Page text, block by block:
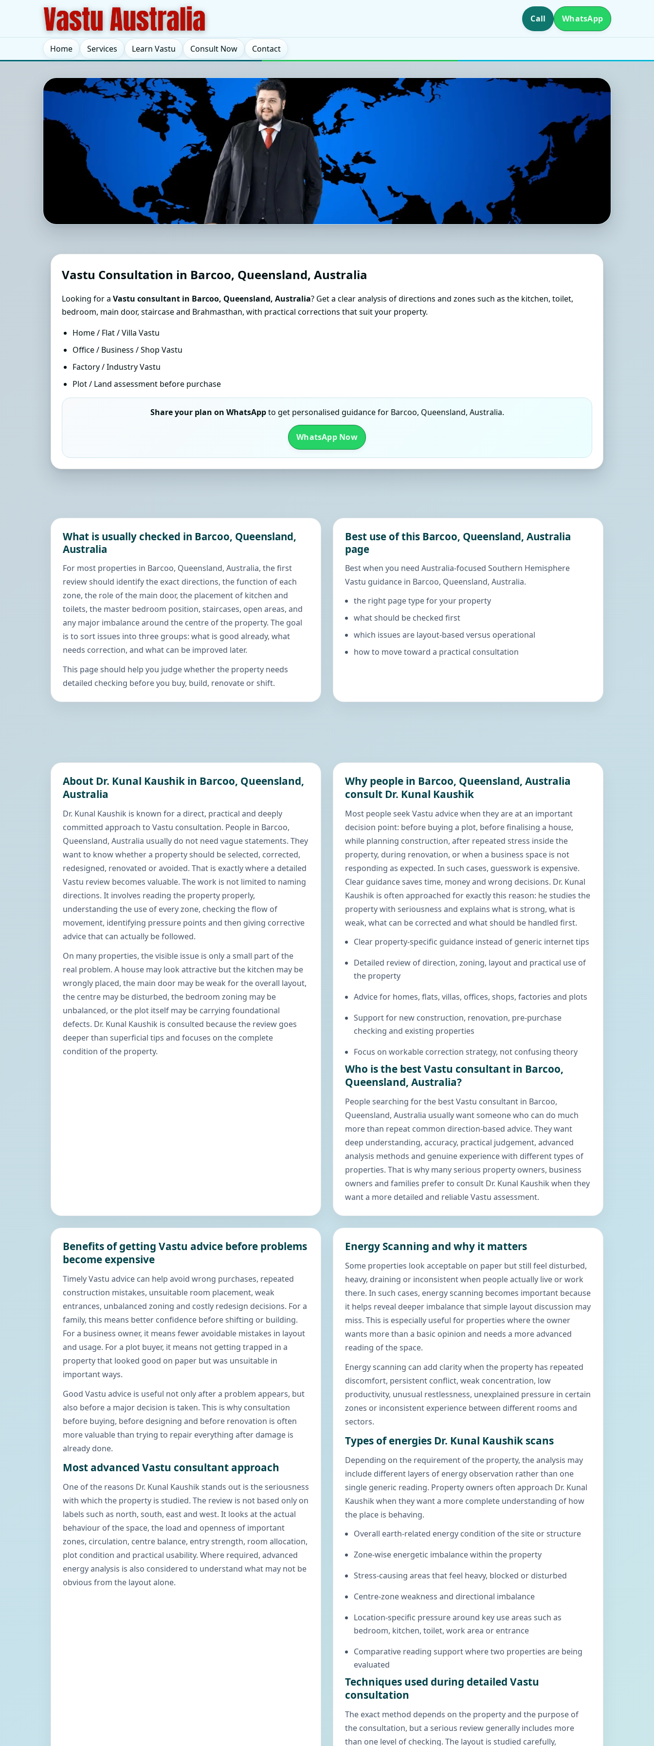
Call WhatsApp
Home Services Learn Vastu Consult Now Contact
| Sun-Path Accurate Guidance
Vastu Consultation in Barcoo, Queensland, Australia
Looking for a Vastu consultant in Barcoo, Queensland, Australia? Get a clear analysis of directions and zones such as the kitchen, toilet,
bedroom, main door, staircase and Brahmasthan, with practical corrections that suit your property.
Home / Flat / Villa Vastu
Office / Business / Shop Vastu
Factory / Industry Vastu
Plot / Land assessment before purchase
Share your plan on WhatsAppto get personalised guidance for Barcoo, Queensland, Australia.
WhatsApp Now
What is usually checked in Barcoo, Queensland,
Australia
For most properties in Barcoo, Queensland, Australia, the first
review should identify the exact directions, the function of each
zone, the role of the main door, the placement of kitchen and
toilets, the master bedroom position, staircases, open areas, and
any major imbalance around the centre of the property. The goal
is to sort issues into three groups: what is good already, what
needs correction, and what can be improved later.
This page should help you judge whether the property needs
detailed checking before you buy, build, renovate or shift.
Best use of this Barcoo, Queensland, Australia
page
Best when you need Australia-focused Southern Hemisphere
Vastu guidance in Barcoo, Queensland, Australia.
the right page type for your property
what should be checked first
which issues are layout-based versus operational
how to move toward a practical consultation
About Dr. Kunal Kaushik in Barcoo, Queensland,
Australia
Dr. Kunal Kaushik is known for a direct, practical and deeply
committed approach to Vastu consultation. People in Barcoo,
Queensland, Australia usually do not need vague statements. They
want to know whether a property should be selected, corrected,
redesigned, renovated or avoided. That is exactly where a detailed
Vastu review becomes valuable. The work is not limited to naming
directions. It involves reading the property properly,
understanding the use of every zone, checking the flow of
movement, identifying pressure points and then giving corrective
advice that can actually be followed.
On many properties, the visible issue is only a small part of the
real problem. A house may look attractive but the kitchen may be
wrongly placed, the main door may be weak for the overall layout,
the centre may be disturbed, the bedroom zoning may be
unbalanced, or the plot itself may be carrying foundational
defects. Dr. Kunal Kaushik is consulted because the review goes
deeper than superficial tips and focuses on the complete
condition of the property.
Why people in Barcoo, Queensland, Australia
consult Dr. Kunal Kaushik
Most people seek Vastu advice when they are at an important
decision point: before buying a plot, before finalising a house,
while planning construction, after repeated stress inside the
property, during renovation, or when a business space is not
responding as expected. In such cases, guesswork is expensive.
Clear guidance saves time, money and wrong decisions. Dr. Kunal
Kaushik is often approached for exactly this reason: he studies the
property with seriousness and explains what is strong, what is
weak, what can be corrected and what should be handled first.
Clear property-specific guidance instead of generic internet tips
Detailed review of direction, zoning, layout and practical use of
the property
Advice for homes, flats, villas, offices, shops, factories and plots
Support for new construction, renovation, pre-purchase
checking and existing properties
Focus on workable correction strategy, not confusing theory
Who is the best Vastu consultant in Barcoo,
Queensland, Australia?
People searching for the best Vastu consultant in Barcoo,
Queensland, Australia usually want someone who can do much
more than repeat common direction-based advice. They want
deep understanding, accuracy, practical judgement, advanced
analysis methods and genuine experience with different types of
properties. That is why many serious property owners, business
owners and families prefer to consult Dr. Kunal Kaushik when they
want a more detailed and reliable Vastu assessment.
Benefits of getting Vastu advice before problems
become expensive
Timely Vastu advice can help avoid wrong purchases, repeated
construction mistakes, unsuitable room placement, weak
entrances, unbalanced zoning and costly redesign decisions. For a
family, this means better confidence before shifting or building.
For a business owner, it means fewer avoidable mistakes in layout
and usage. For a plot buyer, it means not getting trapped in a
property that looked good on paper but was unsuitable in
important ways.
Good Vastu advice is useful not only after a problem appears, but
also before a major decision is taken. This is why consultation
before buying, before designing and before renovation is often
more valuable than trying to repair everything after damage is
already done.
Most advanced Vastu consultant approach
One of the reasons Dr. Kunal Kaushik stands out is the seriousness
with which the property is studied. The review is not based only on
labels such as north, south, east and west. It looks at the actual
behaviour of the space, the load and openness of important
zones, circulation, centre balance, entry strength, room allocation,
plot condition and practical usability. Where required, advanced
energy analysis is also considered to understand what may not be
obvious from the layout alone.
Energy Scanning and why it matters
Some properties look acceptable on paper but still feel disturbed,
heavy, draining or inconsistent when people actually live or work
there. In such cases, energy scanning becomes important because
it helps reveal deeper imbalance that simple layout discussion may
miss. This is especially useful for properties where the owner
wants more than a basic opinion and needs a more advanced
reading of the space.
Energy scanning can add clarity when the property has repeated
discomfort, persistent conflict, weak concentration, low
productivity, unusual restlessness, unexplained pressure in certain
zones or inconsistent experience between different rooms and
sectors.
Types of energies Dr. Kunal Kaushik scans
Depending on the requirement of the property, the analysis may
include different layers of energy observation rather than one
single generic reading. Property owners often approach Dr. Kunal
Kaushik when they want a more complete understanding of how
the place is behaving.
Overall earth-related energy condition of the site or structure
Zone-wise energetic imbalance within the property
Stress-causing areas that feel heavy, blocked or disturbed
Centre-zone weakness and directional imbalance
Location-specific pressure around key use areas such as
bedroom, kitchen, toilet, work area or entrance
Comparative reading support where two properties are being
evaluated
Techniques used during detailed Vastu
consultation
The exact method depends on the property and the purpose of
the consultation, but a serious review generally includes more
than one level of checking. The layout is studied carefully,